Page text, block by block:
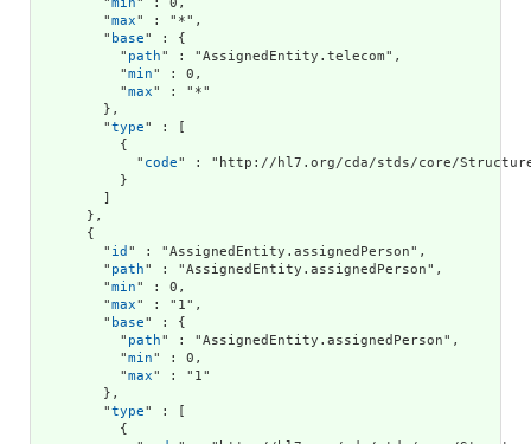
        "
max" : "*",
        "
base" : {
          "
path" : "AssignedEntity.telecom",
          "
min" : 0,
          "
max" : "*"
        },
        "
type" : [
          {
            "
code" : "http://hl7.org/cda/stds/core/
          }
        ]
      },
      {
        "
id " : "AssignedEntity.assignedPerson",
        "
path" : "AssignedEntity.assignedPerson",
        "
min" : 0,
        "
max" : "1",
        "
base" : {
          "
path" : "AssignedEntity.assignedPerson",
          "
min" : 0,
          "
max" : "1"
        },
        "
type" : [
          {